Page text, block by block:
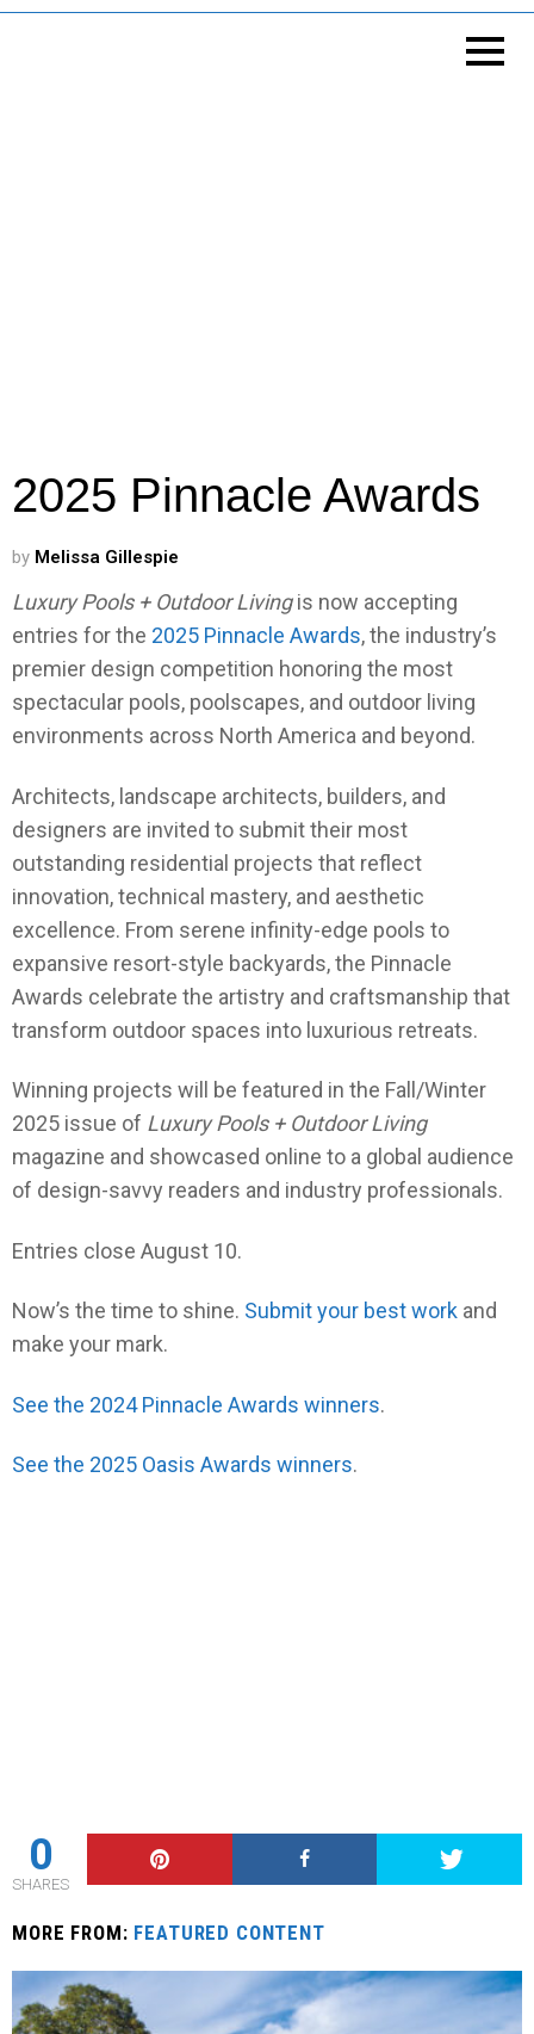
2025 Pinnacle Awards
by Melissa Gillespie
Luxury Pools + Outdoor Livingis now accepting
entries for the 2025 Pinnacle Awards, the industry’s
premier design competition honoring the most
spectacular pools, poolscapes, and outdoor living
environments across North America and beyond.
Architects, landscape architects, builders, and
designers are invited to submit their most
outstanding residential projects that reflect
innovation, technical mastery, and aesthetic
excellence. From serene infinity-edge pools to
expansive resort-style backyards, the Pinnacle
Awards celebrate the artistry and craftsmanship that
transform outdoor spaces into luxurious retreats.
Winning projects will be featured in the Fall/Winter
2025 issue of Luxury Pools + Outdoor Living
magazine and showcased online to a global audience
of design-savvy readers and industry professionals.
Entries close August 10.
Now’s the time to shine. Submit your best work and
make your mark.
See the 2024 Pinnacle Awards winners.
See the 2025 Oasis Awards winners.
0
SHARES
MORE FROM: FEATURED CONTENT